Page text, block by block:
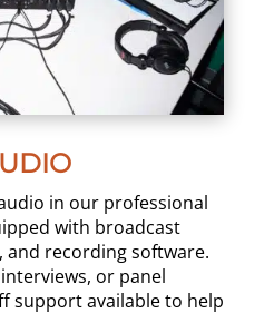
in our professional
with broadcast
recording software.
or panel
support available to help